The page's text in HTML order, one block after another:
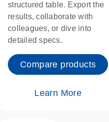
structured table. Export the
results, collaborate with
colleagues, or dive into
detailed specs.
Compare products
Learn More